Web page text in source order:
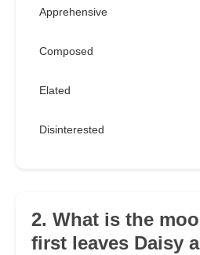
Apprehensive
Composed
Elated
Disinterested
2. What is the
first leaves Daisy